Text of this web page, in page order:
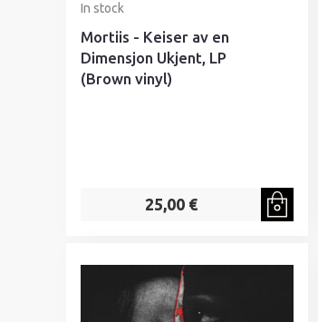
In stock
Mortiis - Keiser av en
Dimensjon Ukjent, LP
(Brown vinyl)
25,00 €